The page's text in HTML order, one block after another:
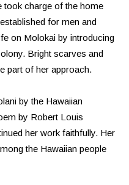
took charge of the home
for men and
on Molokai by introducing
Bright scarves and
part of her approach.
by the Hawaiian
by Robert Louis
her work faithfully. Her
the Hawaiian people